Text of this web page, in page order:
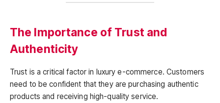
The Importance of Trust and
Authenticity
Trust is a critical factor in luxury e-commerce. Customers
need to be confident that they are purchasing authentic
products and receiving high-quality service.